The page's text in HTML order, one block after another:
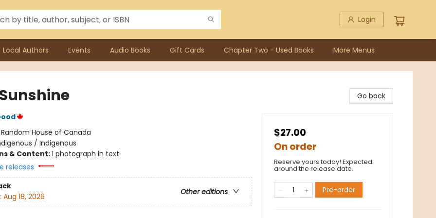
Login
Local Authors Events Audio Books Gift Cards Chapter Two - Used Books More Menus
Random House of Canada
/ Indigenous
& Content:1 photograph in text
releases
Other editions
Aug 18, 2026
Go back
$27.00
On order
Reserve yours today! Expected
around the release date.
Pre-order